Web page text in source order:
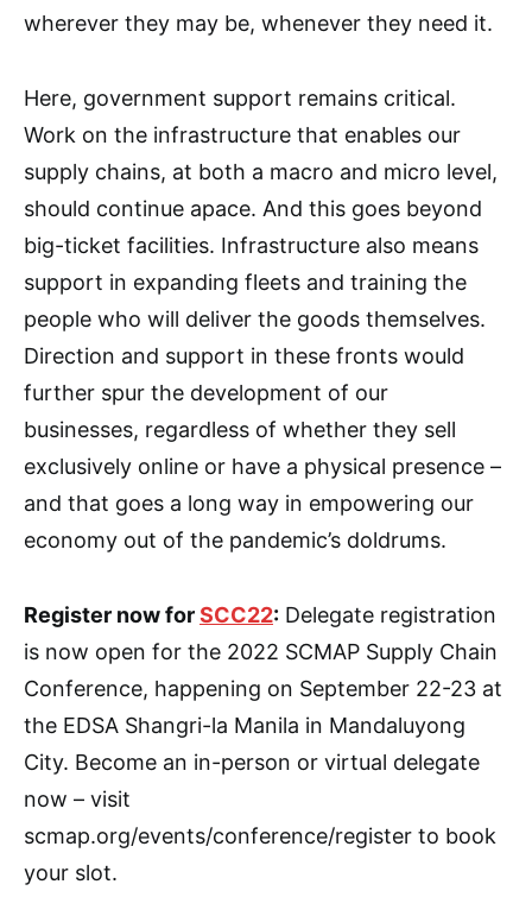
wherever they may be, whenever they need it.
Here, government support remains critical.
Work on the infrastructure that enables our
supply chains, at both a macro and micro level,
should continue apace. And this goes beyond
big-ticket facilities. Infrastructure also means
support in expanding fleets and training the
people who will deliver the goods themselves.
Direction and support in these fronts would
further spur the development of our
businesses, regardless of whether they sell
exclusively online or have a physical presence –
and that goes a long way in empowering our
economy out of the pandemic’s doldrums.
Register now forSCC22: Delegate registration
is now open for the 2022 SCMAP Supply Chain
Conference, happening on September 22-23 at
the EDSA Shangri-la Manila in Mandaluyong
City. Become an in-person or virtual delegate
now – visit
scmap.org/events/conference/register to book
your slot.